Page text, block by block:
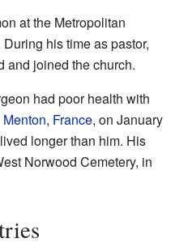
at the Metropolitan
his time as pastor,
and joined the church.
had poor health with
Menton, France, on January
longer than him. His
Norwood Cemetery, in